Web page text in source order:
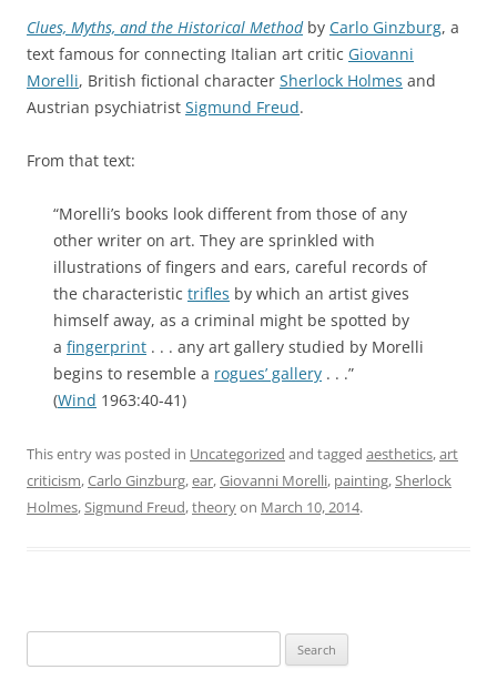
Clues, Myths, and the Historical Methodby Carlo Ginzburg, a
text famous for connecting Italian art critic Giovanni
Morelli, British fictional character Sherlock Holmes and
Austrian psychiatrist Sigmund Freud.
From that text:
“Morelli’s books look different from those of any
other writer on art. They are sprinkled with
illustrations of fingers and ears, careful records of
the characteristic trifles by which an artist gives
himself away, as a criminal might be spotted by
a fingerprint . . . any art gallery studied by Morelli
begins to resemble a rogues’ gallery . . .”
(Wind 1963:40-41)
This entry was posted in Uncategorized and tagged aesthetics,art
criticism,Carlo Ginzburg,ear,Giovanni Morelli, painting,Sherlock
Holmes,Sigmund Freud,theoryon March 10, 2014.
for: